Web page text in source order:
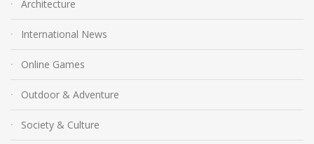
Architecture
International News
Online Games
Outdoor & Adventure
Society & Culture